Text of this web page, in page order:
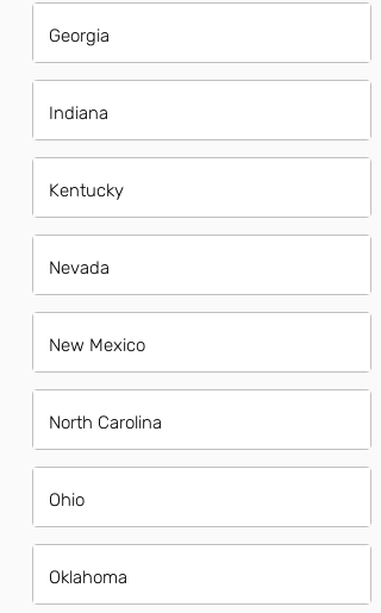
Georgia
Indiana
Kentucky
Nevada
New Mexico
North Carolina
Ohio
Oklahoma